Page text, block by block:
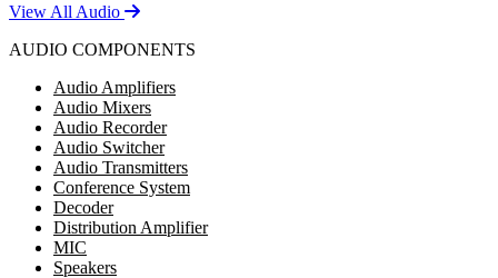
View All Audio
AUDIO COMPONENTS
Audio Amplifiers
Audio Mixers
Audio Recorder
Audio Switcher
Audio Transmitters
Conference System
Decoder
Distribution Amplifier
MIC
Speakers